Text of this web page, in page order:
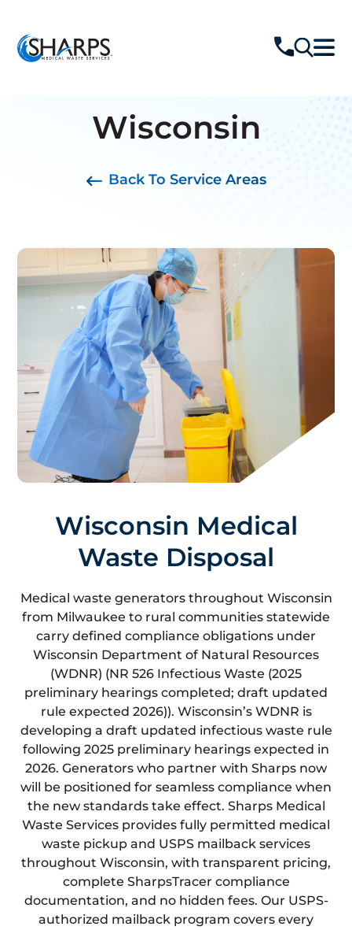
Wisconsin
Back To Service Areas
Wisconsin Medical
Waste Disposal
Medical waste generators throughout Wisconsin
from Milwaukee to rural communities statewide
carry defined compliance obligations under
Wisconsin Department of Natural Resources
(WDNR) (NR 526 Infectious Waste (2025
preliminary hearings completed; draft updated
rule expected 2026)). Wisconsin’s WDNR is
developing a draft updated infectious waste rule
following 2025 preliminary hearings expected in
2026. Generators who partner with Sharps now
will be positioned for seamless compliance when
the new standards take effect. Sharps Medical
Waste Services provides fully permitted medical
waste pickup and USPS mailback services
throughout Wisconsin, with transparent pricing,
complete SharpsTracer compliance
documentation, and no hidden fees. Our USPS-
authorized mailback program covers every